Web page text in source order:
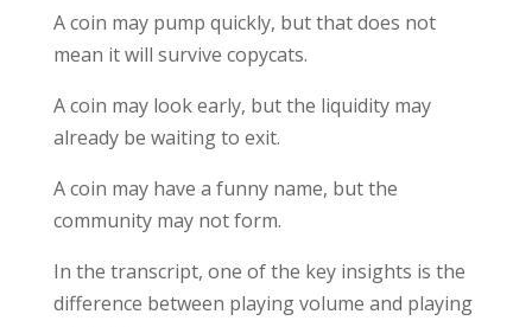
A coin may pump quickly, but that does not
mean it will survive copycats.
A coin may look early, but the liquidity may
already be waiting to exit.
A coin may have a funny name, but the
community may not form.
In the transcript, one of the key insights is the
difference between playing volume and playing